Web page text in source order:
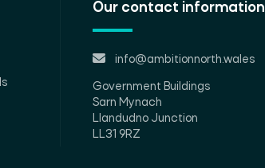
Our contact information
info@ambitionnorth.wales
Government Buildings
Sarn Mynach
Llandudno Junction
LL31 9RZ